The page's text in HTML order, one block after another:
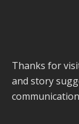
Thanks for
and story